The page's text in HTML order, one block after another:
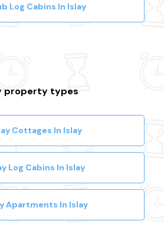
Log Cabins In Islay
property types
Cottages In Islay
Log Cabins In Islay
Apartments In Islay